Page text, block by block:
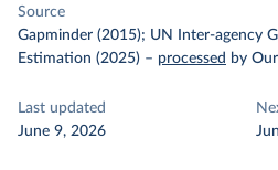
Source
Gapminder (2015); UN Inter-agency
Estimation (2025) – processed by
Last updated
June 9, 2026